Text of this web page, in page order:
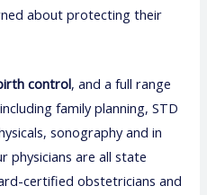
about protecting their
control, and a full range
family planning, STD
sonography and in
physicians are all state
certified obstetricians and